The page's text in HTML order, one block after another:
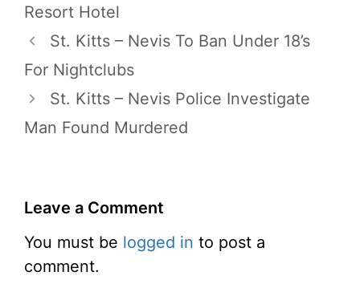
Resort Hotel
St. Kitts – Nevis To Ban Under 18’s
For Nightclubs
St. Kitts – Nevis Police Investigate
Man Found Murdered
Leave a Comment
You must be logged in to post a
comment.